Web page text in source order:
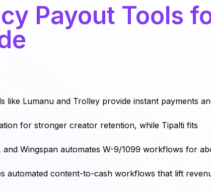
Payout Tools
like Lumanu and Trolley provide instant payments
for stronger creator retention, while Tipalti fits
Wingspan automates W-9/1099 workflows for
automated content-to-cash workflows that lift